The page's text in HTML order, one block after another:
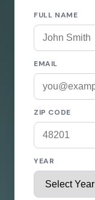
FULL NAME
EMAIL
ZIP CODE
YEAR